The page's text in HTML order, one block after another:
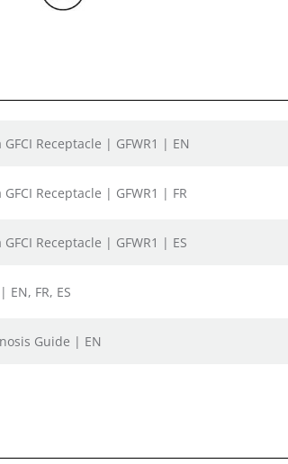
Receptacle | GFWR1 | EN
Receptacle | GFWR1 | FR
Receptacle | GFWR1 | ES
FR, ES
Guide | EN